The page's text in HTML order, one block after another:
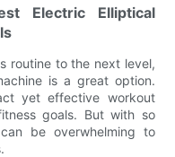
Electric Elliptical
routine to the next level,
is a great option.
yet effective workout
goals. But with so
be overwhelming to